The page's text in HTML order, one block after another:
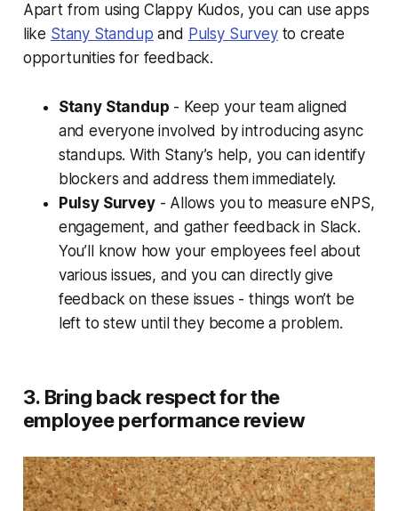
Apart from using Clappy Kudos, you can use apps
like Stany Standup and Pulsy Surveyto create
opportunities for feedback.
Stany Standup - Keep your team aligned
and everyone involved by introducing async
standups. With Stany’s help, you can identify
blockers and address them immediately.
Pulsy Survey- Allows you to measure eNPS,
engagement, and gather feedback in Slack.
You’ll know how your employees feel about
various issues, and you can directly give
feedback on these issues - things won’t be
left to stew until they become a problem.
3. Bring back respect for the
employee performance review